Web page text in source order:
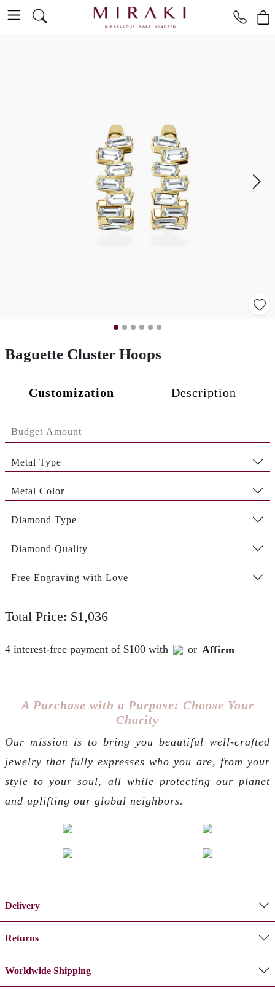
Baguette Cluster Hoops
Customization Description
Metal Type
Metal Color
Diamond Type
Diamond Quality
Free Engraving with Love
Total Price: $1,036
4 interest-free payment of $100 with or Affirm
A Purchase with a Purpose: Choose Your
Charity
Our mission is to bring you beautiful well-crafted
jewelry that fully expresses who you are, from your
style to your soul, all while protecting our planet
and uplifting our global neighbors.
Delivery
Returns
Worldwide Shipping